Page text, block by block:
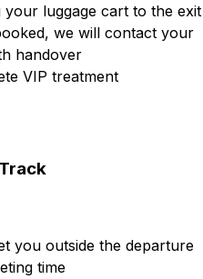
luggage cart to the exit
we will contact your
handover
VIP treatment
you outside the departure
time